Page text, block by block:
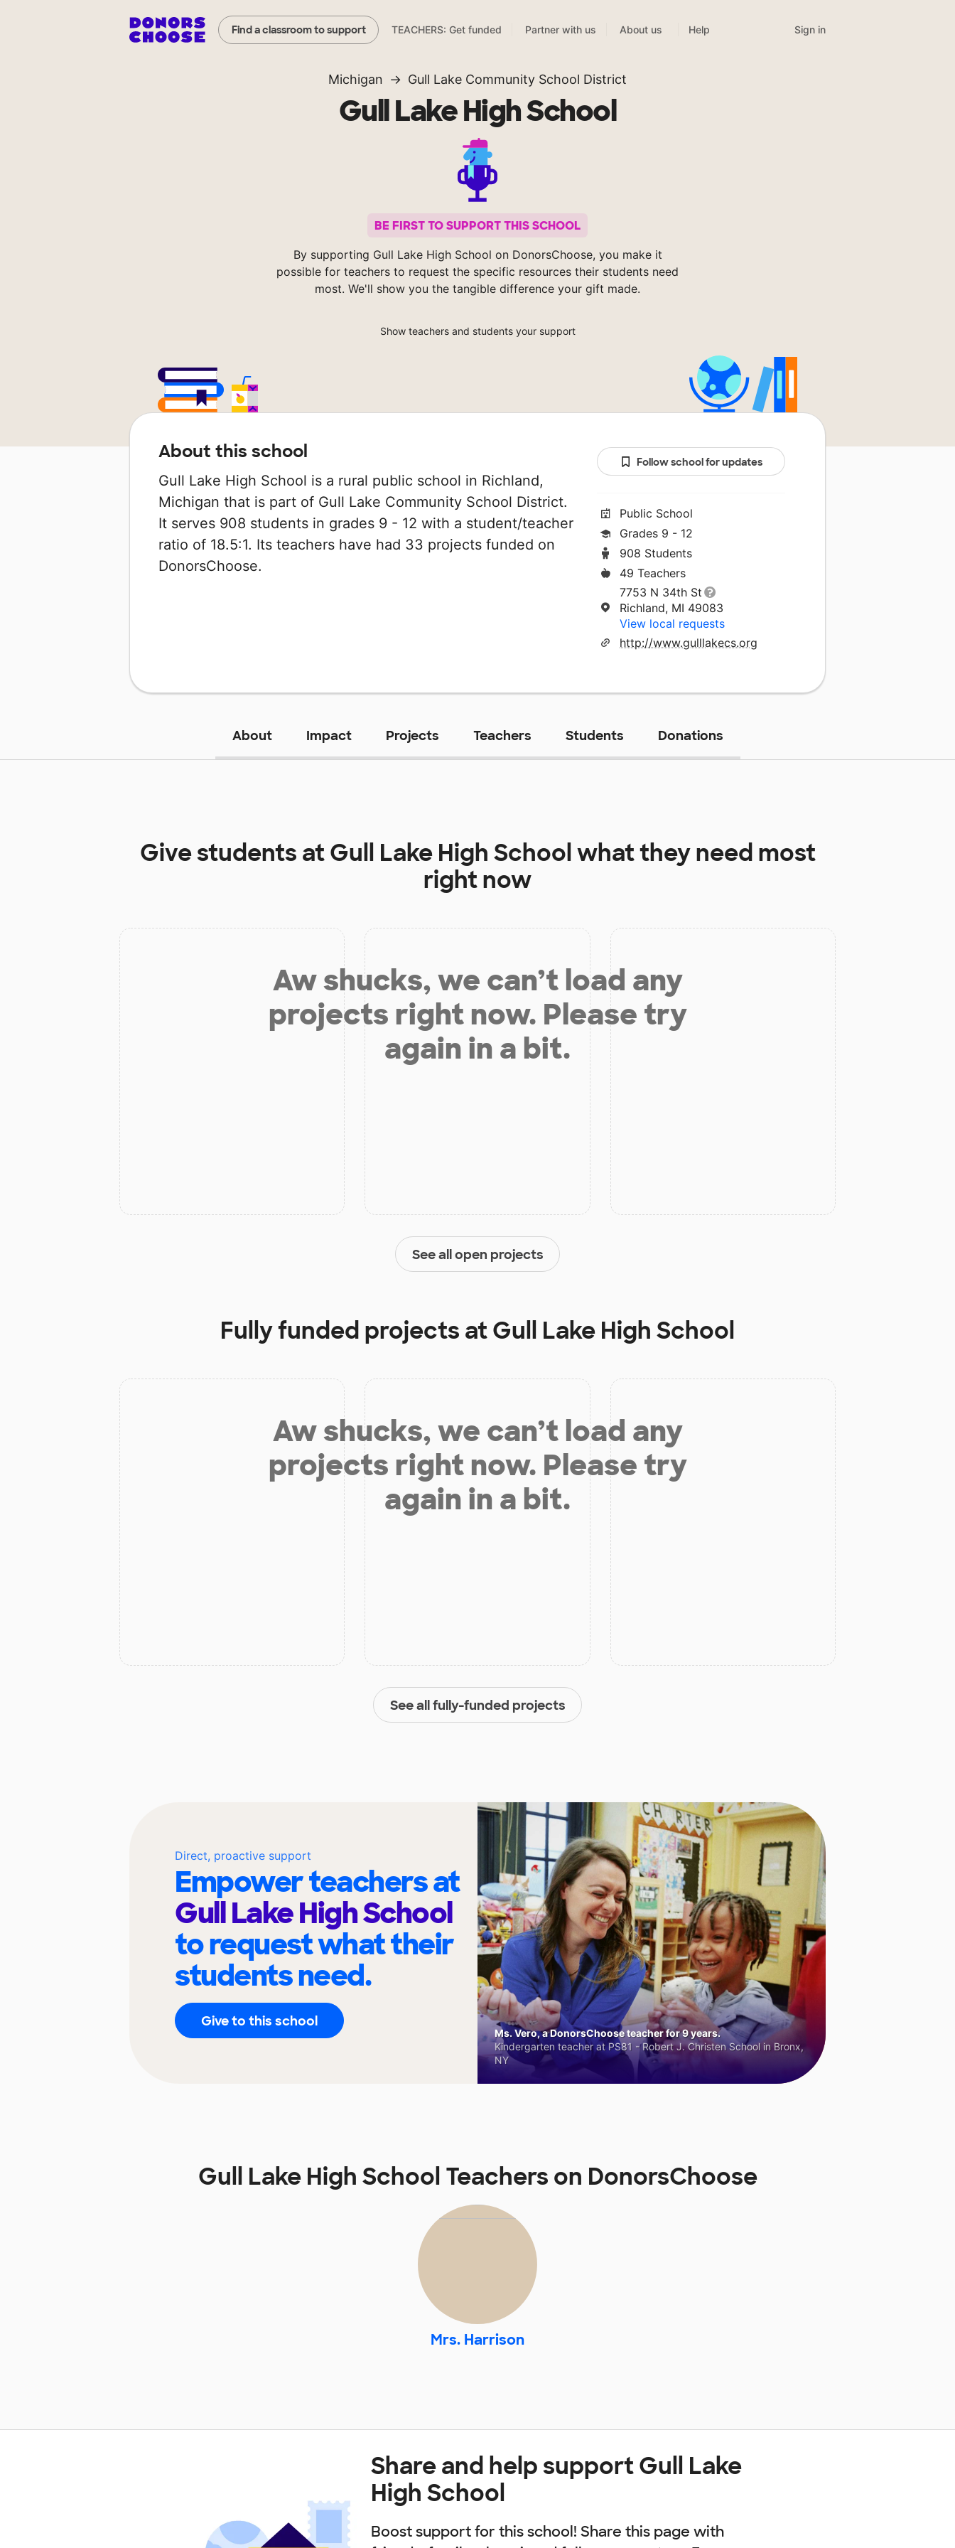
Find a classroom to support TEACHERS: Get funded Partner with us About us Help Sign in
Michigan Gull Lake Community School District
Gull Lake High School
BE FIRST TO SUPPORT THIS SCHOOL
By supporting Gull Lake High School on DonorsChoose, you make it
possible for teachers to request the specific resources their students need
most. We'll show you the tangible difference your gift made.
Show teachers and students your support
About this school
Gull Lake High School is a rural public school in Richland,
Michigan that is part of Gull Lake Community School District.
It serves 908 students in grades 9 - 12 with a student/teacher
ratio of 18.5:1. Its teachers have had 33 projects funded on
DonorsChoose.
Follow school for updates
Public School
Grades 9 - 12
908 Students
49 Teachers
7753 N 34th St
Richland, MI 49083
View local requests
http://www.gulllakecs.org
About Impact Projects Teachers Students Donations
Give students atGull Lake High Schoolwhat they need most
right now
Aw shucks, we can’t load any
projects right now. Please try
again in a bit.
See all open projects
Fully funded projects atGull Lake High School
Aw shucks, we can’t load any
projects right now. Please try
again in a bit.
See all fully-funded projects
Direct, proactive support
Empower teachers at
Gull Lake High School
to request what their
students need.
Give to this school
Ms. Vero, a DonorsChoose teacher for 9 years.
Kindergarten teacher at PS81 - Robert J. Christen School in Bronx,
NY
Gull Lake High School Teachers on DonorsChoose
Mrs. Harrison
Share and help support Gull Lake
High School
Boost support for this school! Share this page with